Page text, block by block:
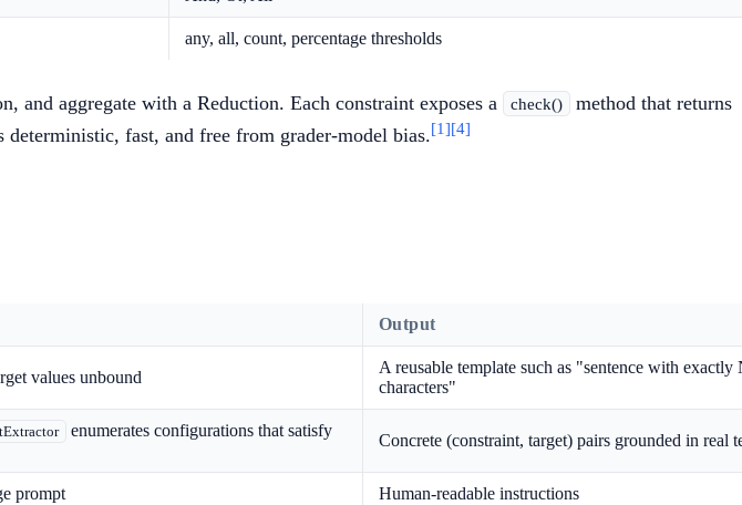
any, all, count, percentage thresholds
and aggregate with a Reduction. Each constraint exposes a check()
method that returns
fast, and free from grader-model bias.[1][4]
Output
values unbound
A reusable template such as "sentence with exactly
characters"
enumerates configurations that satisfy
Concrete (constraint, target) pairs grounded in real
prompt Human-readable instructions